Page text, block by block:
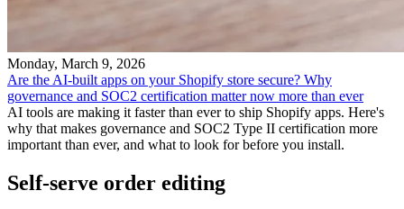
Monday, March 9, 2026
Are the AI-built apps on your Shopify store secure? Why
governance and SOC2 certification matter now more than ever
AI tools are making it faster than ever to ship Shopify apps. Here's
why that makes governance and SOC2 Type II certification more
important than ever, and what to look for before you install.
Self-serve order editing